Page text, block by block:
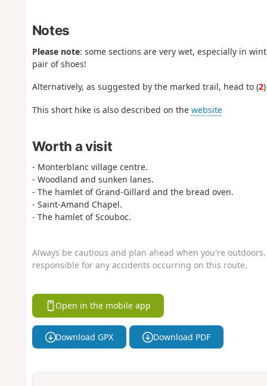
Notes
Please note: some sections are very wet, especially in
pair of shoes!
Alternatively, as suggested by the marked trail, head to (2
This short hike is also described on the website
Worth a visit
- Monterblanc village centre.
- Woodland and sunken lanes.
- The hamlet of Grand-Gillard and the bread oven.
- Saint-Amand Chapel.
- The hamlet of Scouboc.
Always be cautious and plan ahead when you're
responsible for any accidents occurring on this route.
Open in the mobile app
Download GPX Download PDF